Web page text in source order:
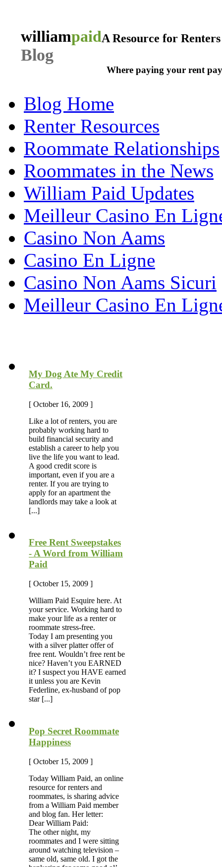
williampaid
Blog
A Resource for
Where paying your rent
Blog Home
Renter Resources
Roommate Relationships
Roommates in the News
William Paid Updates
Meilleur Casino En
Casino Non Aams
Casino En Ligne
Casino Non Aams Sicuri
Meilleur Casino En
My Dog Ate My Credit
Card.
[ October 16, 2009 ]
Like a lot of renters, you are
probably working hard to
build financial security and
establish a career to help you
live the life you want to lead.
A good credit score is
important, even if you are a
renter. If you are trying to
apply for an apartment the
landlords may take a look at
[...]
Free Rent Sweepstakes
- A Word from William
Paid
[ October 15, 2009 ]
William Paid Esquire here. At
your service. Working hard to
make your life as a renter or
roommate stress-free.
Today I am presenting you
with a silver platter offer of
free rent. Wouldn’t free rent be
nice? Haven’t you EARNED
it? I suspect you HAVE earned
it unless you are Kevin
Federline, ex-husband of pop
star [...]
Pop Secret Roommate
Happiness
[ October 15, 2009 ]
Today William Paid, an online
resource for renters and
roommates, is sharing advice
from a William Paid member
and blog fan. Her letter:
Dear William Paid:
The other night, my
roommates and I were sitting
around watching television –
same old, same old. I got the